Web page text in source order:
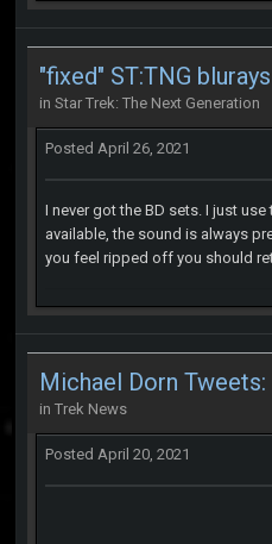
in Star Trek: The Next Generation
Posted April 26, 2021
I never got the BD sets. I just
available, the sound is always
you feel ripped off you should
Michael Dorn
in Trek News
Posted April 20, 2021